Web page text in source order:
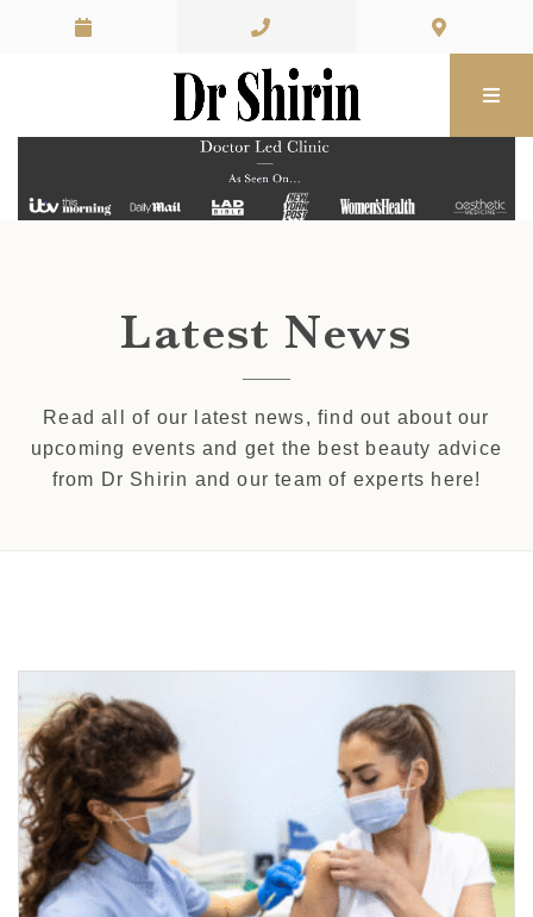
Skip to content
Latest News
Read all of our latest news, find out about our
upcoming events and get the best beauty advice
from Dr Shirin and our team of experts here!